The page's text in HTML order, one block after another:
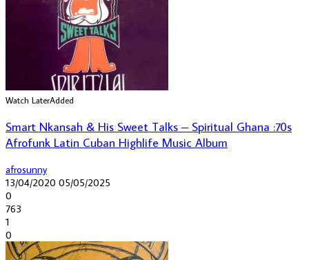
Watch LaterAdded
Smart Nkansah & His Sweet Talks – Spiritual Ghana :70s
Afrofunk Latin Cuban Highlife Music Album
afrosunny
13/04/2020 05/05/2025
0
763
1
0